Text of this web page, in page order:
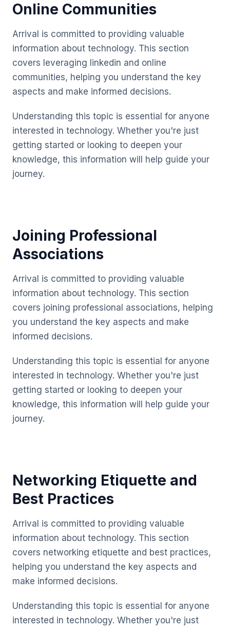
Online Communities
Arrival is committed to providing valuable
information about technology. This section
covers leveraging linkedin and online
communities, helping you understand the key
aspects and make informed decisions.
Understanding this topic is essential for anyone
interested in technology. Whether you're just
getting started or looking to deepen your
knowledge, this information will help guide your
journey.
Joining Professional
Associations
Arrival is committed to providing valuable
information about technology. This section
covers joining professional associations, helping
you understand the key aspects and make
informed decisions.
Understanding this topic is essential for anyone
interested in technology. Whether you're just
getting started or looking to deepen your
knowledge, this information will help guide your
journey.
Networking Etiquette and
Best Practices
Arrival is committed to providing valuable
information about technology. This section
covers networking etiquette and best practices,
helping you understand the key aspects and
make informed decisions.
Understanding this topic is essential for anyone
interested in technology. Whether you're just